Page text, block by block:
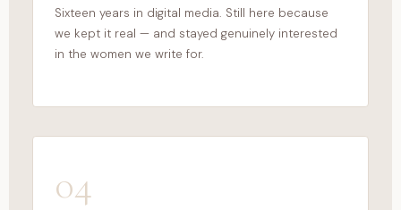
Sixteen years in digital media. Still here because
we kept it real — and stayed genuinely interested
in the women we write for.
04